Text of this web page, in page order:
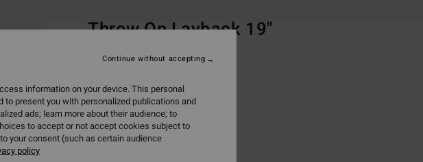
Throw On Layback 19"
ECO-BONUS
599,00 kr
information on your device. This personal
present you with personalized publications and
ads; learn more about their audience; to
to accept or not accept cookies subject to
your consent (such as certain audience
policy
Continue without accepting